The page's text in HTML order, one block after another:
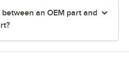
an OEM part and